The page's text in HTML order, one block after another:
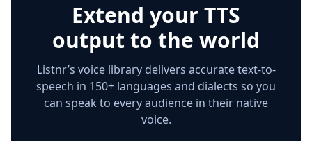
Extend your TTS
output to the world
Listnr’s voice library delivers accurate text-to-
speech in 150+ languages and dialects so you
can speak to every audience in their native
voice.